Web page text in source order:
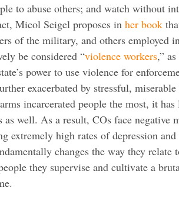
to abuse others; and watch without
Micol Seigel proposes in her book
of the military, and others employed
be considered “violence workers,”
power to use violence for
exacerbated by stressful,
incarcerated people the most, it
as well. As a result, COs face negative
extremely high rates of depression
changes the way they relate
they supervise and cultivate a